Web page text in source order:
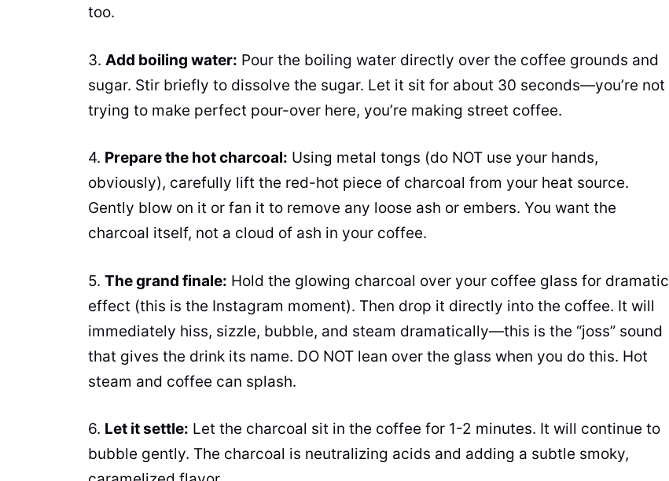
too.
3. Add boiling water: Pour the boiling water directly over the coffee grounds and
sugar. Stir briefly to dissolve the sugar. Let it sit for about 30 seconds—you’re not
trying to make perfect pour-over here, you’re making street coffee.
4. Prepare the hot charcoal: Using metal tongs (do NOT use your hands,
obviously), carefully lift the red-hot piece of charcoal from your heat source.
Gently blow on it or fan it to remove any loose ash or embers. You want the
charcoal itself, not a cloud of ash in your coffee.
5. The grand finale: Hold the glowing charcoal over your coffee glass for dramatic
effect (this is the Instagram moment). Then drop it directly into the coffee. It will
immediately hiss, sizzle, bubble, and steam dramatically—this is the “joss” sound
that gives the drink its name. DO NOT lean over the glass when you do this. Hot
steam and coffee can splash.
6. Let it settle: Let the charcoal sit in the coffee for 1-2 minutes. It will continue to
bubble gently. The charcoal is neutralizing acids and adding a subtle smoky,